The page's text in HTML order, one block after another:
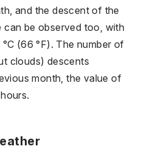
and the descent of the
can be observed too, with
(66 °F). The number of
clouds) descents
month, the value of